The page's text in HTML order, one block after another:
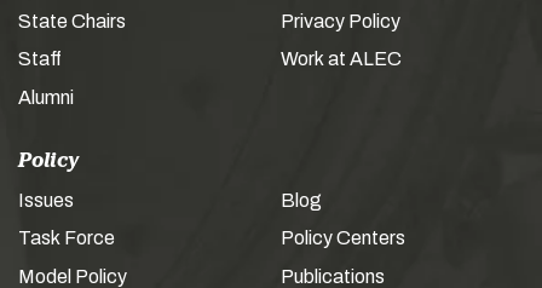
State Chairs
Staff
Alumni
Privacy Policy
Work at ALEC
Policy
Issues
Task Force
Model Policy
Blog
Policy Centers
Publications